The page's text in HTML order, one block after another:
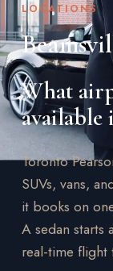
LOCATIONS
What
available
Toronto
SUVs, vans,
it books on
A sedan starts
real-time